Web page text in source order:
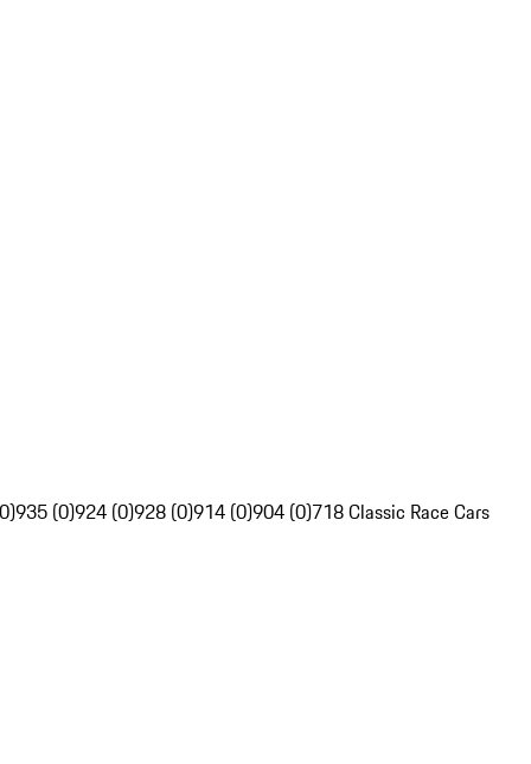
935 (0)924 (0)928 (0)914 (0)904 (0)718 Classic Race Cars